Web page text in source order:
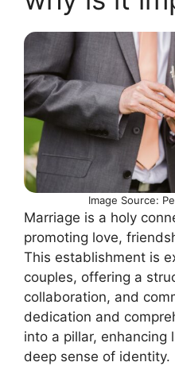
Image Source:
Marriage is a holy
promoting love,
This establishment is
couples, offering a
collaboration, and
dedication and
into a pillar, enhancing
deep sense of identity.